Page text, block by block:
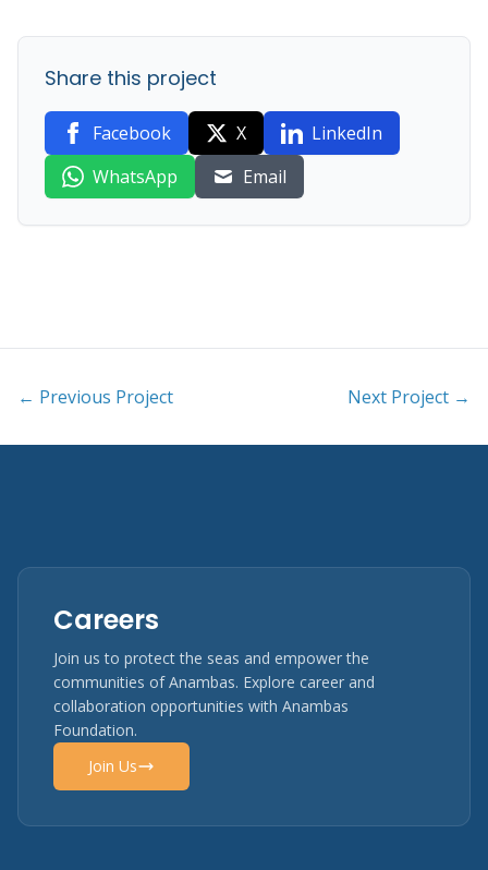
Share this project
Facebook X
LinkedIn
WhatsApp
Email
← Previous Project Next Project →
Careers
Join us to protect the seas and empower the
communities of Anambas. Explore career and
collaboration opportunities with Anambas
Foundation.
Join Us